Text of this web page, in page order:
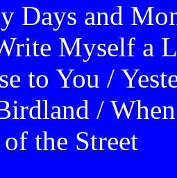
Days and
Myself a
to You /
/
the Street